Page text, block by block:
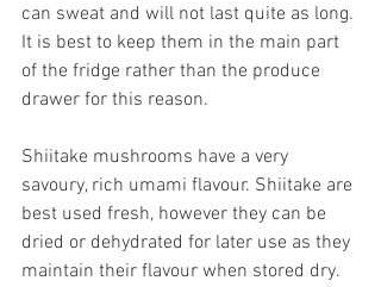
can sweat and will not last quite as long.
It is best to keep them in the main part
of the fridge rather than the produce
drawer for this reason.
Shiitake mushrooms have a very
savoury, rich umami flavour. Shiitake are
best used fresh, however they can be
dried or dehydrated for later use as they
maintain their flavour when stored dry.